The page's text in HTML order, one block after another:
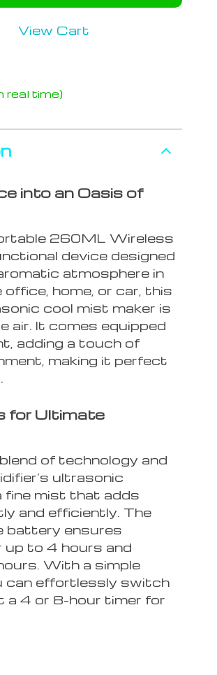
View Cart
real time)
into an Oasis of
260ML Wireless
device designed
atmosphere in
home, or car, this
cool mist maker is
air. It comes equipped
adding a touch of
making it perfect
for Ultimate
of technology and
ultrasonic
fine mist that adds
and efficiently. The
battery ensures
to 4 hours and
With a simple
can effortlessly switch
a 4 or 8-hour timer for